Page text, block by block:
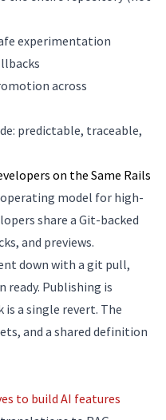
experimentation
across
predictable, traceable,
on the Same Rails
operating model for high-
share a Git-backed
and previews.
down with a git pull,
ready. Publishing is
a single revert. The
and a shared definition
to build AI features